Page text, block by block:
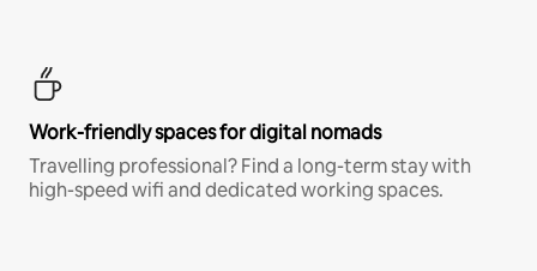
Work-friendly spaces for digital nomads
Travelling professional? Find a long-term stay with
high-speed wifi and dedicated working spaces.